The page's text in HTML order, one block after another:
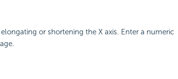
or shortening the X axis. Enter a numeric